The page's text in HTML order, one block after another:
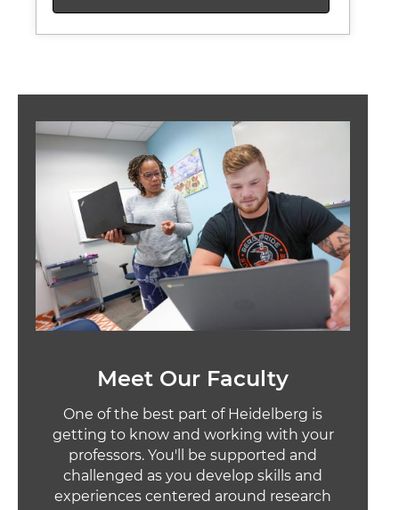
Image
Meet Our Faculty
One of the best part of Heidelberg is
getting to know and working with your
professors. You'll be supported and
challenged as you develop skills and
experiences centered around research